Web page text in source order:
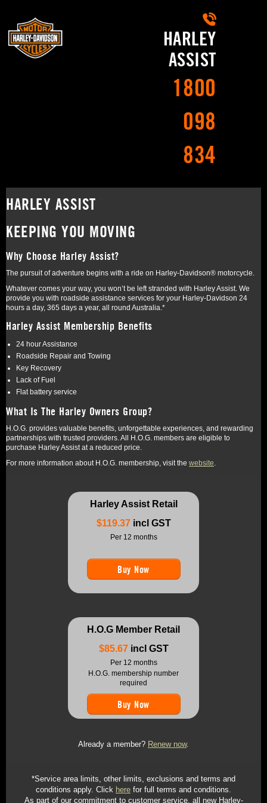
HARLEY
ASSIST
1800
098
834
HARLEY ASSIST
KEEPING YOU MOVING
Why Choose Harley Assist?
The pursuit of adventure begins with a ride on Harley-Davidson® motorcycle.
Whatever comes your way, you won’t be left stranded with Harley Assist. We
provide you with roadside assistance services for your Harley-Davidson 24
hours a day, 365 days a year, all round Australia.*
Harley Assist Membership Benefits
24 hour Assistance
Roadside Repair and Towing
Key Recovery
Lack of Fuel
Flat battery service
What Is The Harley Owners Group?
H.O.G. provides valuable benefits, unforgettable experiences, and rewarding
partnerships with trusted providers. All H.O.G. members are eligible to
purchase Harley Assist at a reduced price.
For more information about H.O.G. membership, visit the website.
Harley Assist Retail
$119.37incl GST
Per 12 months
Buy Now
H.O.G Member Retail
$85.67incl GST
Per 12 months
H.O.G. membership number
required
Buy Now
Already a member? Renew now.
*Service area limits, other limits, exclusions and terms and
conditions apply. Click here for full terms and conditions.
As part of our commitment to customer service, all new Harley-